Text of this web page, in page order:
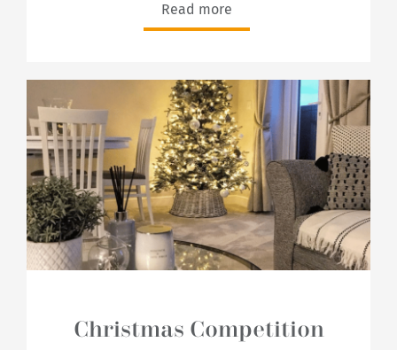
Read more
Christmas Competition